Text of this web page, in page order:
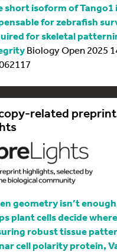
short isoform of Tango1
for zebrafish
for skeletal
Biology Open 2025
related preprint
geometry isn’t
plant cells decide
robust tissue
cell polarity protein,